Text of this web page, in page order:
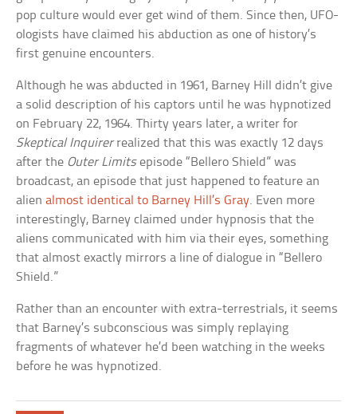
pop culture would ever get wind of them. Since then, UFO-
ologists have claimed his abduction as one of history’s
first genuine encounters.
Although he was abducted in 1961, Barney Hill didn’t give
a solid description of his captors until he was hypnotized
on February 22, 1964. Thirty years later, a writer for
Skeptical Inquirerrealized that this was exactly 12 days
after the Outer Limitsepisode “Bellero Shield” was
broadcast, an episode that just happened to feature an
alienalmost identical to Barney Hill’s Gray. Even more
interestingly, Barney claimed under hypnosis that the
aliens communicated with him via their eyes, something
that almost exactly mirrors a line of dialogue in “Bellero
Shield.”
Rather than an encounter with extra-terrestrials, it seems
that Barney’s subconscious was simply replaying
fragments of whatever he’d been watching in the weeks
before he was hypnotized.